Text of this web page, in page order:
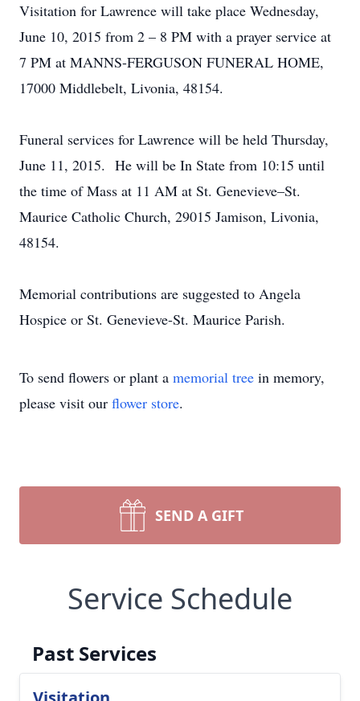
Visitation for Lawrence will take place Wednesday,
June 10, 2015 from 2 – 8 PM with a prayer service at
7 PM at MANNS-FERGUSON FUNERAL HOME,
17000 Middlebelt, Livonia, 48154.
Funeral services for Lawrence will be held Thursday,
June 11, 2015. He will be In State from 10:15 until
the time of Mass at 11 AM at St. Genevieve–St.
Maurice Catholic Church, 29015 Jamison, Livonia,
48154.
Memorial contributions are suggested to Angela
Hospice or St. Genevieve-St. Maurice Parish.
To send flowers or plant a memorial tree in memory,
please visit our flower store.
SEND A GIFT
Service Schedule
Past Services